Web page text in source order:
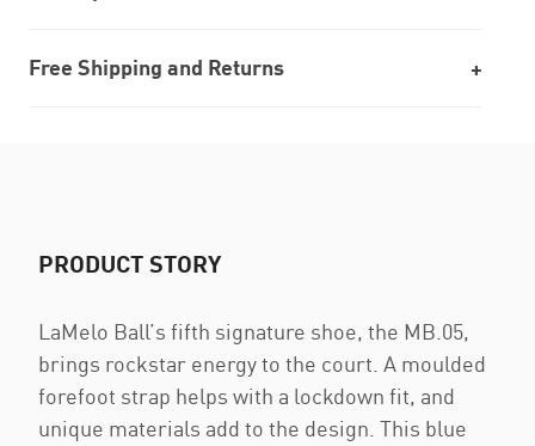
Free Shipping and Returns
PRODUCT STORY
LaMelo Ball’s fifth signature shoe, the MB.05,
brings rockstar energy to the court. A moulded
forefoot strap helps with a lockdown fit, and
unique materials add to the design. This blue